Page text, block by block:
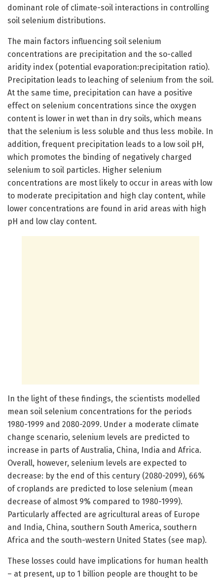
dominant role of climate-soil interactions in controlling
soil selenium distributions.
The main factors influencing soil selenium
concentrations are precipitation and the so-called
aridity index (potential evaporation:precipitation ratio).
Precipitation leads to leaching of selenium from the soil.
At the same time, precipitation can have a positive
effect on selenium concentrations since the oxygen
content is lower in wet than in dry soils, which means
that the selenium is less soluble and thus less mobile. In
addition, frequent precipitation leads to a low soil pH,
which promotes the binding of negatively charged
selenium to soil particles. Higher selenium
concentrations are most likely to occur in areas with low
to moderate precipitation and high clay content, while
lower concentrations are found in arid areas with high
pH and low clay content.
In the light of these findings, the scientists modelled
mean soil selenium concentrations for the periods
1980-1999 and 2080-2099. Under a moderate climate
change scenario, selenium levels are predicted to
increase in parts of Australia, China, India and Africa.
Overall, however, selenium levels are expected to
decrease: by the end of this century (2080-2099), 66%
of croplands are predicted to lose selenium (mean
decrease of almost 9% compared to 1980-1999).
Particularly affected are agricultural areas of Europe
and India, China, southern South America, southern
Africa and the south-western United States (see map).
These losses could have implications for human health
– at present, up to 1 billion people are thought to be